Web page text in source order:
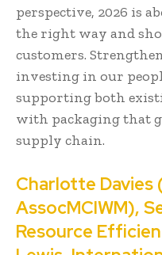
perspective, 2026 is
the right way and
customers.
investing in our
supporting both
with packaging that
supply chain.
Charlotte Davies
AssocMCIWM),
Resource